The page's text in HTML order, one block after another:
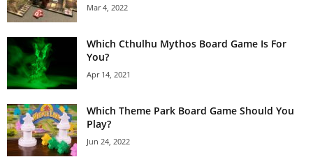
Mar 4, 2022
Which Cthulhu Mythos Board Game Is For
You?
Apr 14, 2021
Which Theme Park Board Game Should You
Play?
Jun 24, 2022